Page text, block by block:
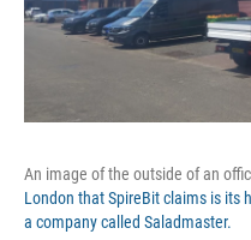
An image of the outside of an
London that SpireBit claims is its
a company called Saladmaster.